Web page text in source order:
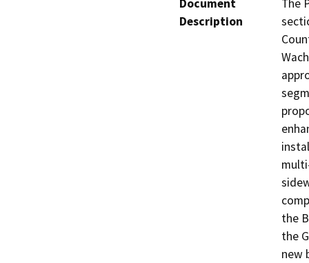
Document
Description
The
the
the
new